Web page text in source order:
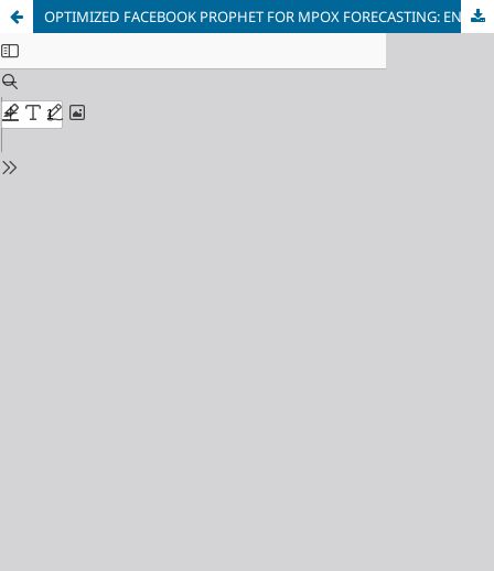
OPTIMIZED FACEBOOK PROPHET FOR MPOX FORECASTING: ENHANCING PREDICTIVE ACCURACY WITH HYPERPARAMETER TUNING